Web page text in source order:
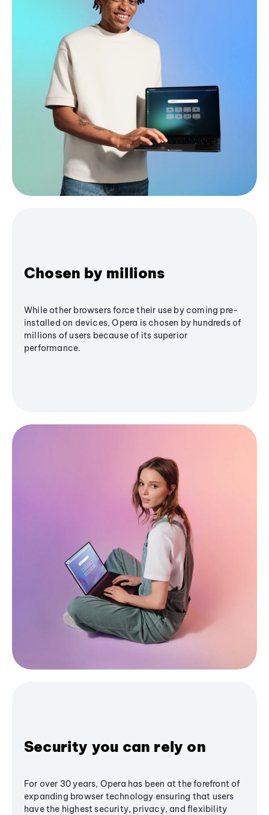
Chosen by millions
While other browsers force their use by coming pre-
installed on devices, Opera is chosen by hundreds of
millions of users because of its superior
performance.
Security you can rely on
For over 30 years, Opera has been at the forefront of
expanding browser technology ensuring that users
have the highest security, privacy, and flexibility